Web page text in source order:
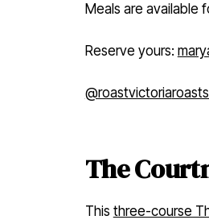
Meals are available
Reserve yours:
@roastvictoria
The
This three-course